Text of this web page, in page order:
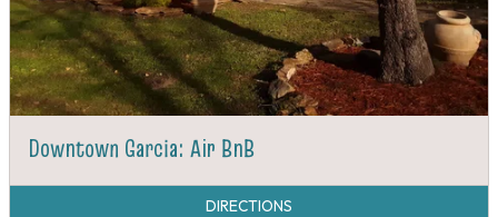
Downtown Garcia: Air BnB
DIRECTIONS